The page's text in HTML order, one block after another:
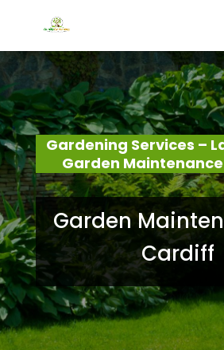
Gardening Services –
Garden
Garden
Cardiff